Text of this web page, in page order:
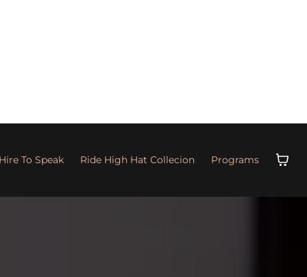
To Speak Ride High Hat Collecion Programs